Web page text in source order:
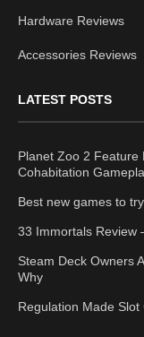
Hardware Reviews
Accessories Reviews
LATEST POSTS
Planet Zoo 2 Feature
Cohabitation
Best new games to
33 Immortals Review
Steam Deck Owners
Why
Regulation Made